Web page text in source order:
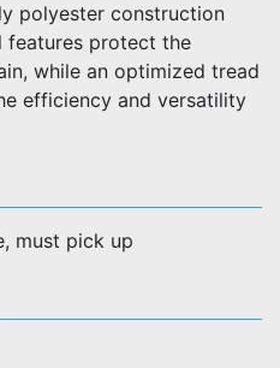
polyester construction
features protect the
while an optimized tread
efficiency and versatility
must pick up